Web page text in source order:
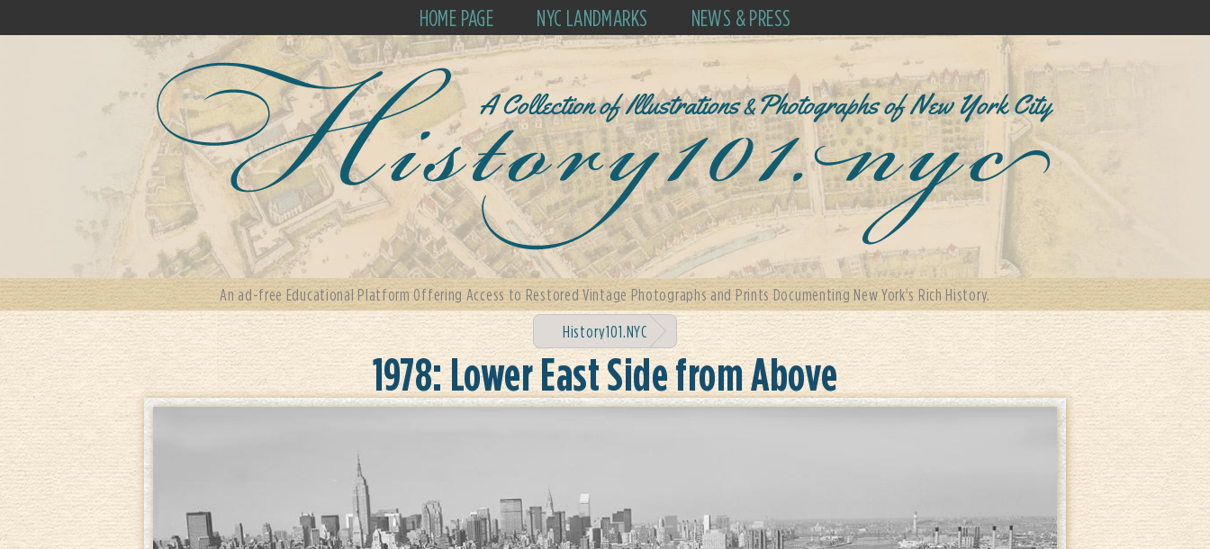
HOME PAGE NYC LANDMARKS NEWS & PRESS
An ad-free Educational Platform Offering Access to Restored Vintage Photographs and Prints Documenting New York's Rich History.
History101.NYC
1978: Lower East Side from Above